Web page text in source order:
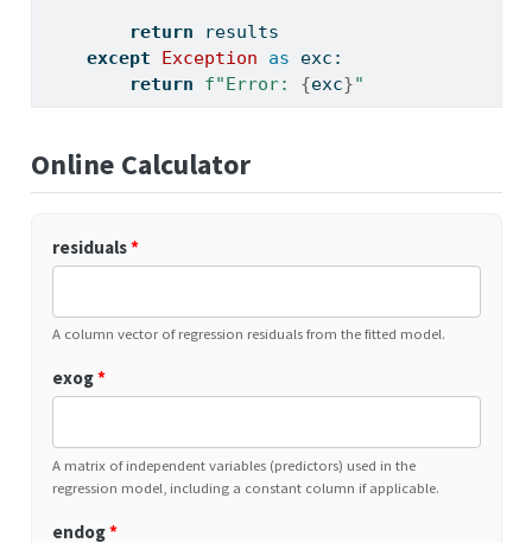
return results
except
Exception as exc:
return
f"Error: {exc}"
Online Calculator
residuals*
A column vector of regression residuals from the fitted model.
exog*
A matrix of independent variables (predictors) used in the
regression model, including a constant column if applicable.
endog*